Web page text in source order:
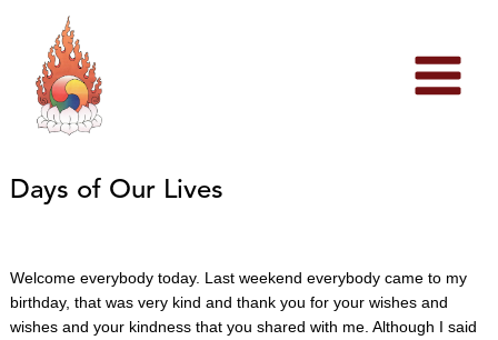
content
Days of Our Lives
Welcome everybody today. Last weekend everybody came to my
birthday, that was very kind and thank you for your wishes and
wishes and your kindness that you shared with me. Although I said